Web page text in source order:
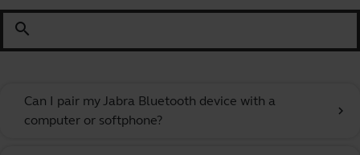
search
Can I pair my Jabra Bluetooth device with a
computer or softphone?
chevron_right